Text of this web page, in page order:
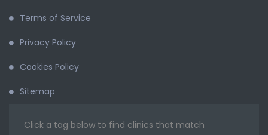
Terms of Service
Privacy Policy
Cookies Policy
Sitemap
Click a tag below to find clinics that match